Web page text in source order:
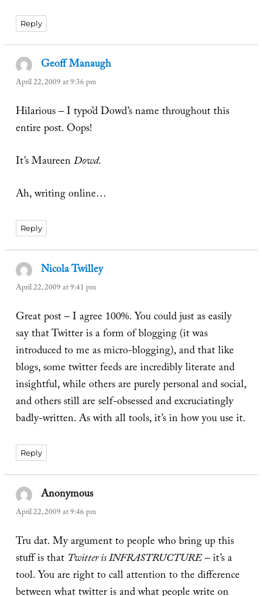
Reply
Geoff Manaugh
April 22, 2009 at 9:36 pm
Hilarious – I typo’d Dowd’s name throughout this
entire post. Oops!
It’s MaureenDowd.
Ah, writing online…
Reply
Nicola Twilleysays:
April 22, 2009 at 9:41 pm
Great post – I agree 100%. You could just as easily
say that Twitter is a form of blogging (it was
introduced to me as micro-blogging), and that like
blogs, some twitter feeds are incredibly literate and
insightful, while others are purely personal and social,
and others still are self-obsessed and excruciatingly
badly-written. As with all tools, it’s in how you use it.
Reply
Anonymoussays:
April 22, 2009 at 9:46 pm
Tru dat. My argument to people who bring up this
stuff is that Twitter is INFRASTRUCTURE– it’s a
tool. You are right to call attention to the difference